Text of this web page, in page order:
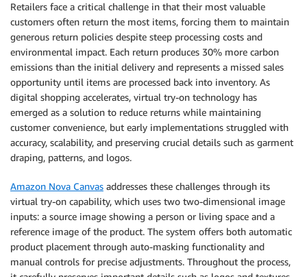
Retailers face a critical challenge in that their most valuable
customers often return the most items, forcing them to maintain
generous return policies despite steep processing costs and
environmental impact. Each return produces 30% more carbon
emissions than the initial delivery and represents a missed sales
opportunity until items are processed back into inventory. As
digital shopping accelerates, virtual try-on technology has
emerged as a solution to reduce returns while maintaining
customer convenience, but early implementations struggled with
accuracy, scalability, and preserving crucial details such as garment
draping, patterns, and logos.
Amazon Nova Canvas addresses these challenges through its
virtual try-on capability, which uses two two-dimensional image
inputs: a source image showing a person or living space and a
reference image of the product. The system offers both automatic
product placement through auto-masking functionality and
manual controls for precise adjustments. Throughout the process,